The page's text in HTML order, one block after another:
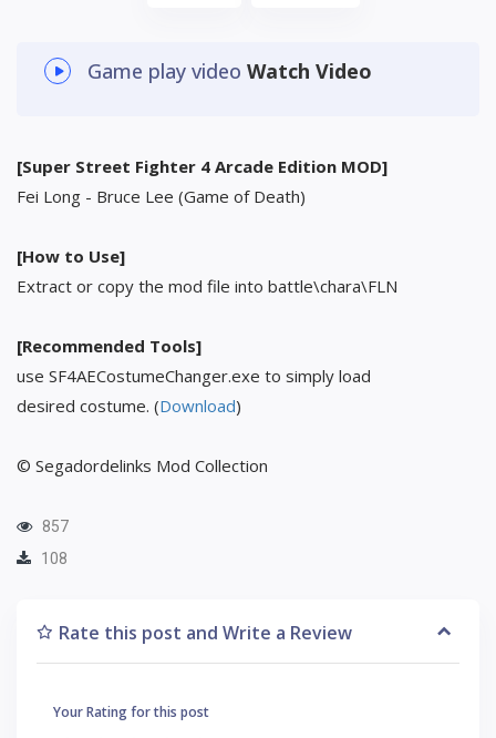
Game play video Watch Video
[Super Street Fighter 4 Arcade Edition MOD]
Fei Long - Bruce Lee (Game of Death)
[How to Use]
Extract or copy the mod file into battle\chara\FLN
[Recommended Tools]
use SF4AECostumeChanger.exe to simply load
desired costume. (Download)
© Segadordelinks Mod Collection
857
108
Rate this post and Write a Review
Your Rating for this post